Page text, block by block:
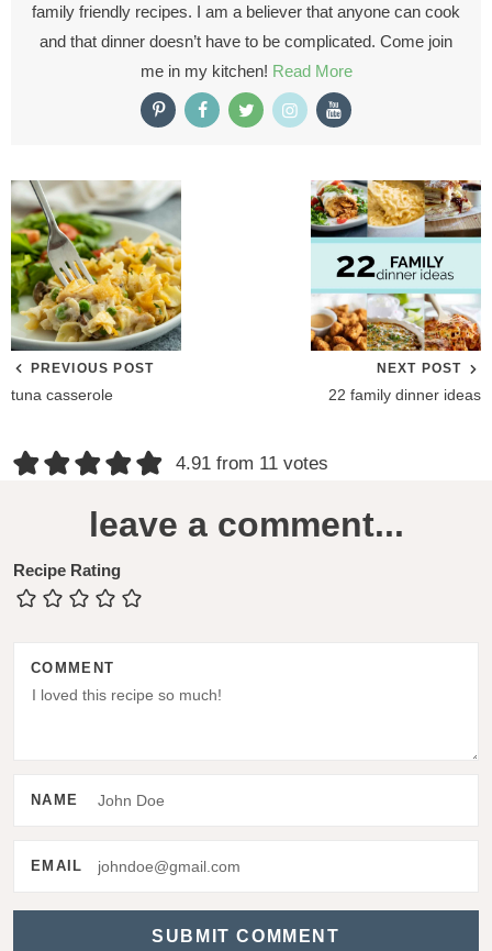
family friendly recipes. I am a believer that anyone can cook
and that dinner doesn’t have to be complicated. Come join
me in my kitchen! Read More
PREVIOUS POST
tuna casserole
NEXT POST
22 family dinner ideas
R
d
e
4.91 from 11 votes
leave a comment...
Recipe Rating
COMMENT
NAME
EMAIL